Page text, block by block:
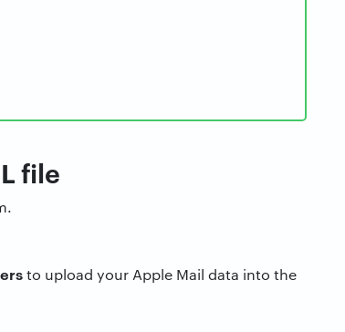
file
to upload your Apple Mail data into the